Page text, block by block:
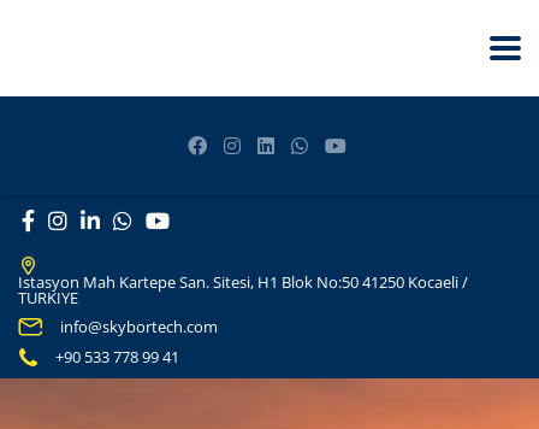
Istasyon Mah Kartepe San. Sitesi, H1 Blok No:50 41250 Kocaeli /
TURKIYE
info@skybortech.com
+90 533 778 99 41